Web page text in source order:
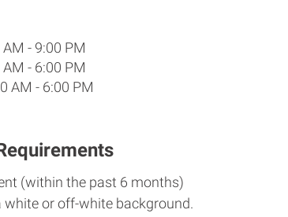
AM - 9:00 PM
AM - 6:00 PM
AM - 6:00 PM
(within the past 6 months)
white or off-white background.